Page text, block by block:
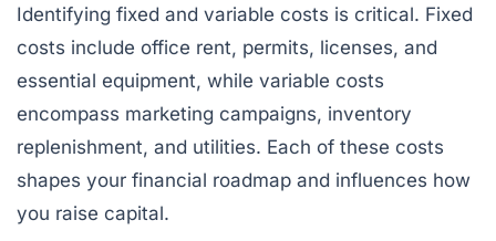
Identifying fixed and variable costs is critical. Fixed
costs include office rent, permits, licenses, and
essential equipment, while variable costs
encompass marketing campaigns, inventory
replenishment, and utilities. Each of these costs
shapes your financial roadmap and influences how
you raise capital.